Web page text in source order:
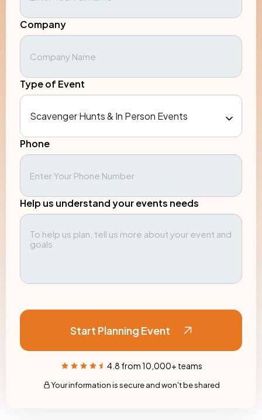
Company
Type of Event
Phone
Help us understand your events needs
Start Planning Event
4.8 from 10,000+ teams
Your information is secure and won't be shared